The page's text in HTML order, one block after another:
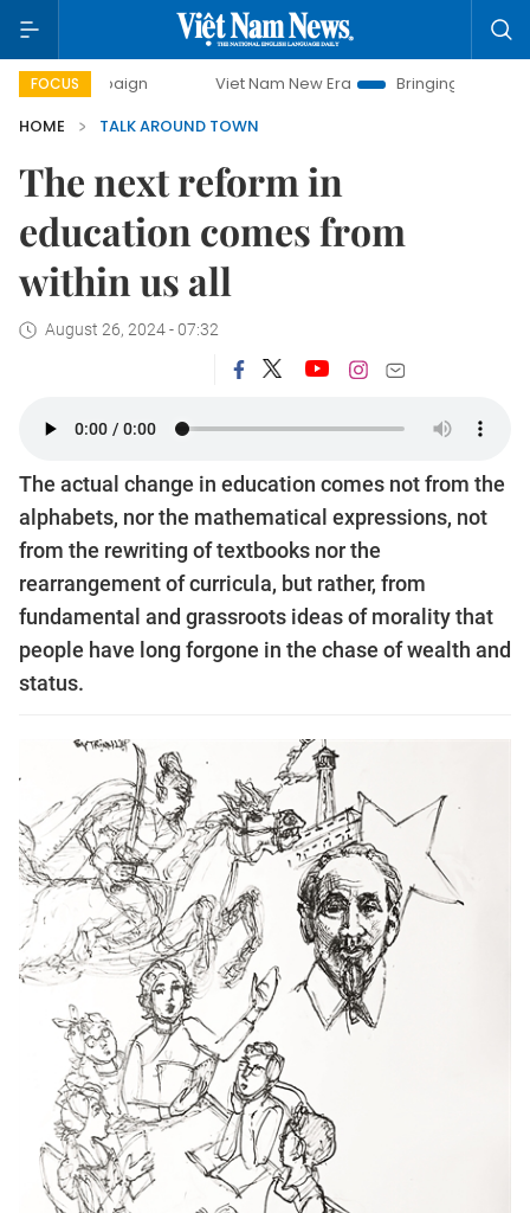
FOCUS Viet Nam New Era
Bringing Resolutions to Life
HOME
TALK AROUND TOWN
The next reform in
education comes from
within us all
August 26, 2024 - 07:32
The actual change in education comes not from the
alphabets, nor the mathematical expressions, not
from the rewriting of textbooks nor the
rearrangement of curricula, but rather, from
fundamental and grassroots ideas of morality that
people have long forgone in the chase of wealth and
status.